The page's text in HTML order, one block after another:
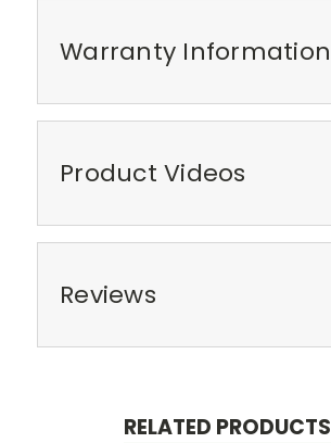
Warranty Information
Product Videos
Reviews
RELATED PRODUCTS